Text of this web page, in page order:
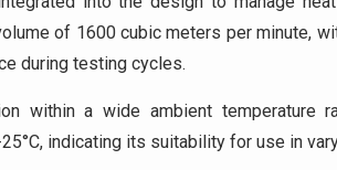
of 1600 cubic meters per minute,
during testing cycles.
within a wide ambient temperature
indicating its suitability for use in